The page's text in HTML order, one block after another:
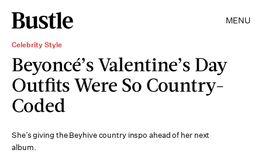
MENU
Celebrity Style
Beyoncé’s Valentine’s Day
Outfits Were So Country-
Coded
She’s giving the Beyhive country inspo ahead of her next
album.